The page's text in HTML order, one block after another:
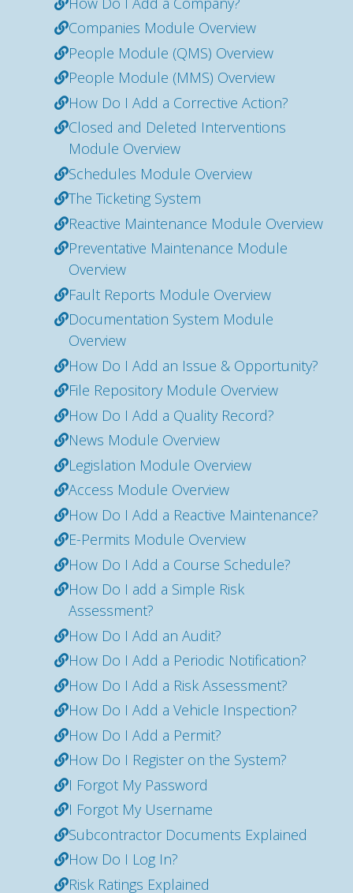
Companies Module Overview
People Module (QMS) Overview
People Module (MMS) Overview
How Do I Add a Corrective Action?
Closed and Deleted Interventions
Module Overview
Schedules Module Overview
The Ticketing System
Reactive Maintenance Module Overview
Preventative Maintenance Module
Overview
Fault Reports Module Overview
Documentation System Module
Overview
How Do I Add an Issue & Opportunity?
File Repository Module Overview
How Do I Add a Quality Record?
News Module Overview
Legislation Module Overview
Access Module Overview
How Do I Add a Reactive Maintenance?
E-Permits Module Overview
How Do I Add a Course Schedule?
How Do I add a Simple Risk
Assessment?
How Do I Add an Audit?
How Do I Add a Periodic Notification?
How Do I Add a Risk Assessment?
How Do I Add a Vehicle Inspection?
How Do I Add a Permit?
How Do I Register on the System?
I Forgot My Password
I Forgot My Username
Subcontractor Documents Explained
How Do I Log In?
Risk Ratings Explained